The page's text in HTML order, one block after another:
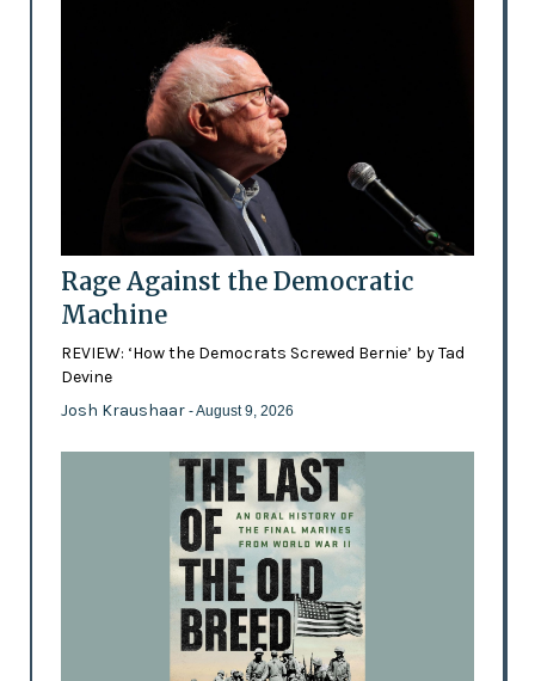
Rage Against the Democratic
Machine
REVIEW: ‘How the Democrats Screwed Bernie’ by Tad
Devine
Josh Kraushaar - August 9, 2026